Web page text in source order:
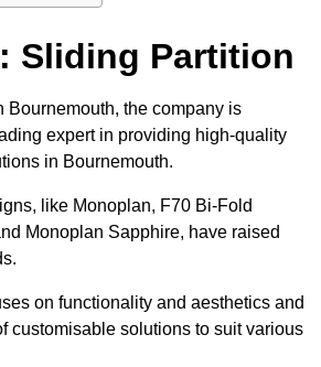
Sliding Partition
Bournemouth, the company is
expert in providing high-quality
in Bournemouth.
like Monoplan, F70 Bi-Fold
Monoplan Sapphire, have raised
on functionality and aesthetics and
customisable solutions to suit various